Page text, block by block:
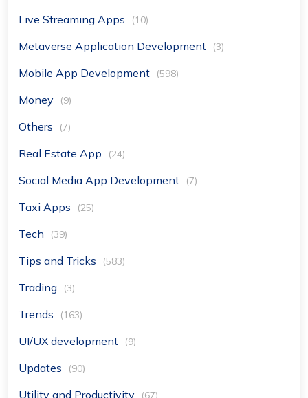
Live Streaming Apps (10)
Metaverse Application Development (3)
Mobile App Development (598)
Money (9)
Others (7)
Real Estate App (24)
Social Media App Development (7)
Taxi Apps (25)
Tech (39)
Tips and Tricks (583)
Trading (3)
Trends (163)
UI/UX development (9)
Updates (90)
Utility and Productivity (67)